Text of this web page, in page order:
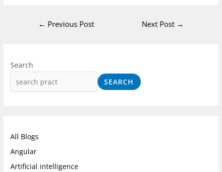
← Previous Post Next Post →
Search
SEARCH
All Blogs
Angular
Artificial intelligence
n
t
m
c
e
k